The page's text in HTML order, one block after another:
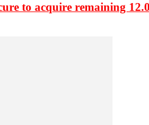
to acquire remaining